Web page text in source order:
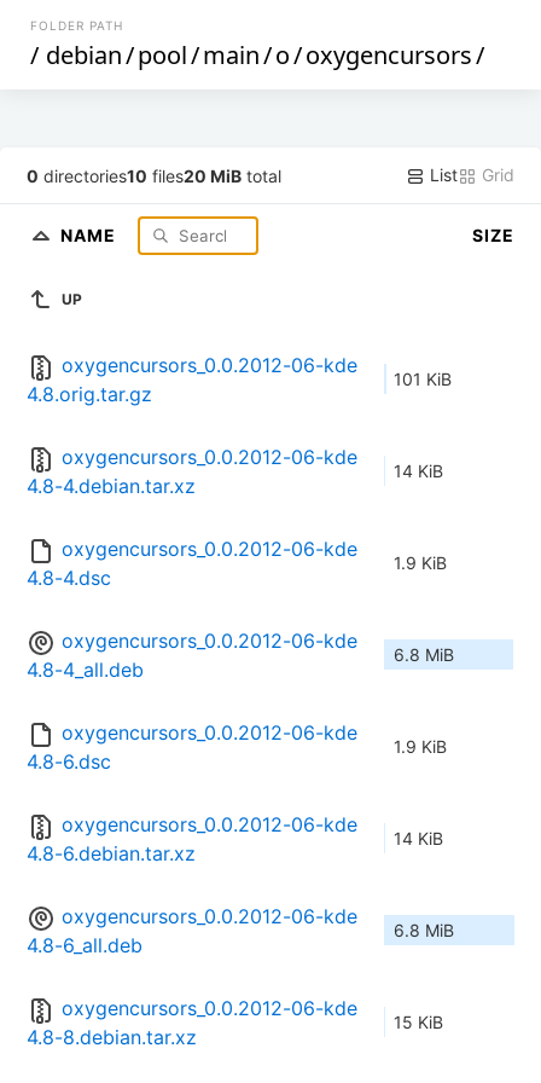
FOLDER PATH
/ debian/pool/main/o/oxygencursors/
0 directories10 files20 MiB total List Grid
NAME SIZE
UP
oxygencursors_0.0.2012-06-kde
4.8.orig.tar.gz
101 KiB
oxygencursors_0.0.2012-06-kde
4.8-4.debian.tar.xz
14 KiB
oxygencursors_0.0.2012-06-kde
4.8-4.dsc
1.9 KiB
oxygencursors_0.0.2012-06-kde
4.8-4_all.deb
6.8 MiB
oxygencursors_0.0.2012-06-kde
4.8-6.dsc
1.9 KiB
oxygencursors_0.0.2012-06-kde
4.8-6.debian.tar.xz
14 KiB
oxygencursors_0.0.2012-06-kde
4.8-6_all.deb
6.8 MiB
oxygencursors_0.0.2012-06-kde
4.8-8.debian.tar.xz
15 KiB